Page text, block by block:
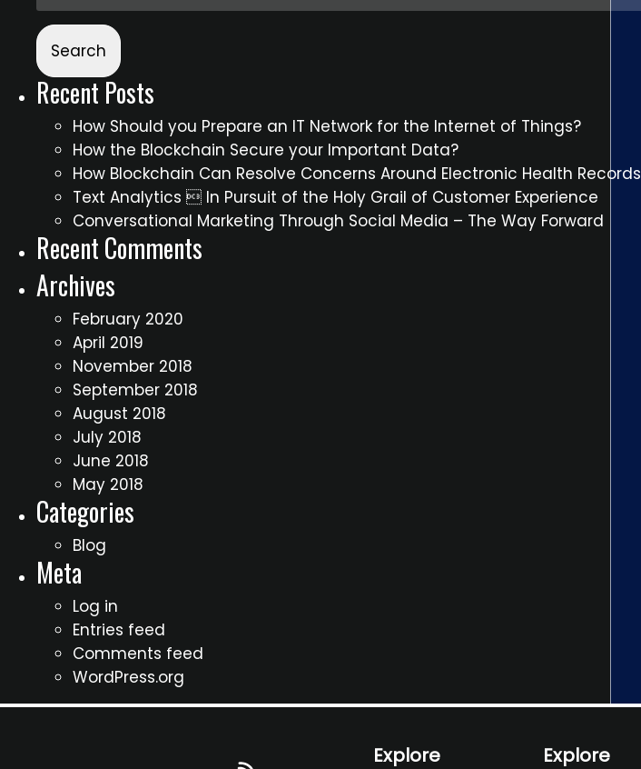
Recent Posts
How Should you Prepare an IT Network for the Internet of Things?
How the Blockchain Secure your Important Data?
How Blockchain Can Resolve Concerns Around Electronic Health Records
Text Analytics  In Pursuit of the Holy Grail of Customer Experience
Conversational Marketing Through Social Media – The Way Forward
Recent Comments
Archives
February 2020
April 2019
November 2018
September 2018
August 2018
July 2018
June 2018
May 2018
Categories
Blog
Meta
Log in
Entries feed
Comments feed
WordPress.org
Explore Explore